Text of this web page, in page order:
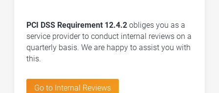
PCI DSS Requirement 12.4.2 obliges you as a
service provider to conduct internal reviews on a
quarterly basis. We are happy to assist you with
this.
Go to Internal Reviews